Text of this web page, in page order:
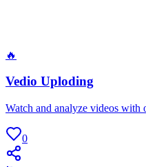
🔥
Vedio Uploding
Watch and analyze videos with
0